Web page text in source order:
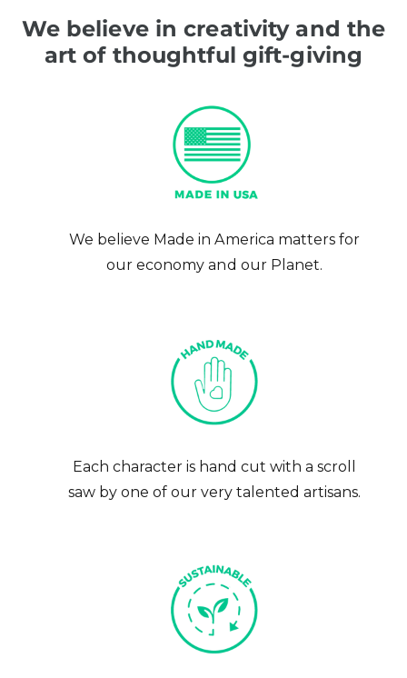
We believe in creativity and the
art of thoughtful gift-giving
We believe Made in America matters for
our economy and our Planet.
Each character is hand cut with a scroll
saw by one of our very talented artisans.